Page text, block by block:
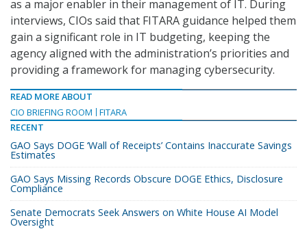
as a major enabler in their management of IT. During
interviews, CIOs said that FITARA guidance helped them
gain a significant role in IT budgeting, keeping the
agency aligned with the administration’s priorities and
providing a framework for managing cybersecurity.
READ MORE ABOUT
CIO BRIEFING ROOM
FITARA
RECENT
GAO Says DOGE ‘Wall of Receipts’ Contains Inaccurate Savings
Estimates
GAO Says Missing Records Obscure DOGE Ethics, Disclosure
Compliance
Senate Democrats Seek Answers on White House AI Model
Oversight